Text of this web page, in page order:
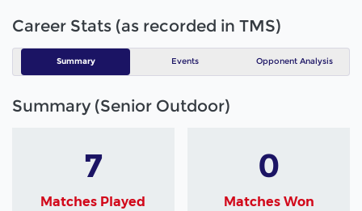
Career Stats (as recorded in TMS)
Summary Events Opponent Analysis
Summary (Senior Outdoor)
7
Matches Played
0
Matches Won